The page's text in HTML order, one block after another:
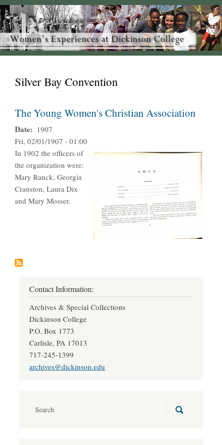
Silver Bay Convention
The Young Women's Christian Association
Date
1907
Fri, 02/01/1907 - 01:00
In 1902 the officers of
the organization were:
Mary Ranck, Georgia
Cranston, Laura Dix
and Mary Mosser.
Contact Information:
Archives & Special Collections
Dickinson College
P.O. Box 1773
Carlisle, PA 17013
717-245-1399
archives@dickinson.edu